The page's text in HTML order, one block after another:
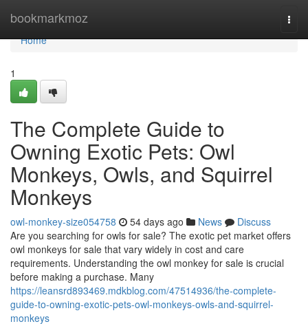
bookmarkmoz
Home
Home
1
The Complete Guide to
Owning Exotic Pets: Owl
Monkeys, Owls, and Squirrel
Monkeys
owl-monkey-size054758 54 days ago News
Discuss
Are you searching for owls for sale? The exotic pet market offers
owl monkeys for sale that vary widely in cost and care
requirements. Understanding the owl monkey for sale is crucial
before making a purchase. Many
https://leansrd893469.mdkblog.com/47514936/the-complete-
guide-to-owning-exotic-pets-owl-monkeys-owls-and-squirrel-
monkeys